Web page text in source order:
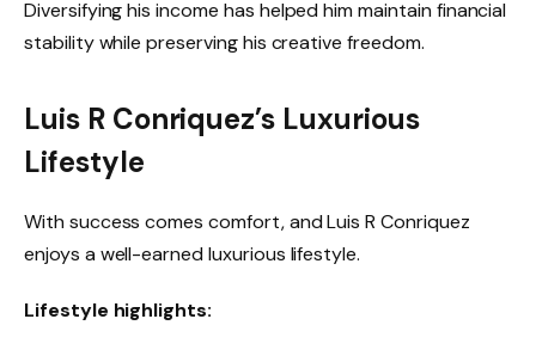
Diversifying his income has helped him maintain financial
stability while preserving his creative freedom.
Luis R Conriquez’s Luxurious
Lifestyle
With success comes comfort, and Luis R Conriquez
enjoys a well-earned luxurious lifestyle.
Lifestyle highlights: